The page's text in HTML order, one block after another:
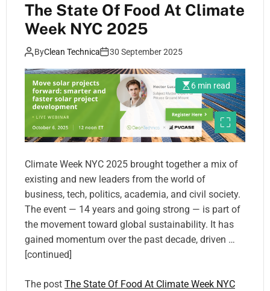
The State Of Food At Climate
Week NYC 2025
ByClean Technica 30 September 2025
6 min read
Climate Week NYC 2025 brought together a mix of
existing and new leaders from the world of
business, tech, politics, academia, and civil society.
The event — 14 years and going strong — is part of
the movement toward global sustainability. It has
gained momentum over the past decade, driven …
[continued]
The post The State Of Food At Climate Week NYC